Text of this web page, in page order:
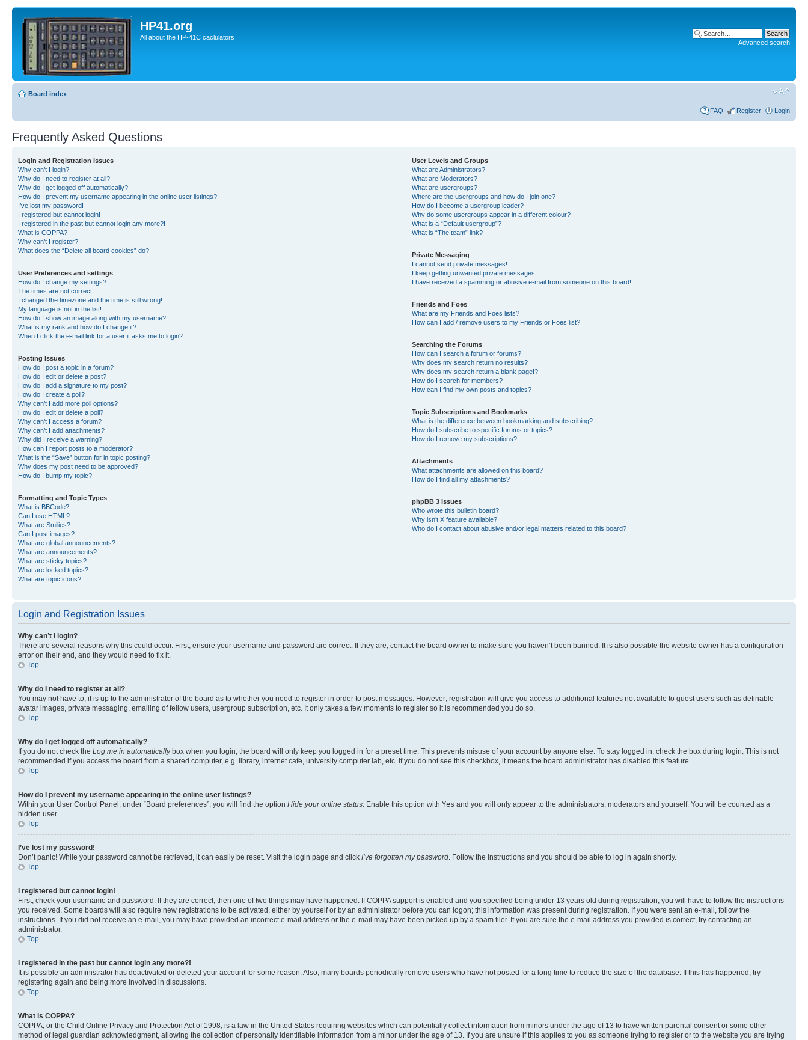
HP41.org
All about the HP-41C caclulators
Advanced search
Board index
FAQ Register Login
Frequently Asked Questions
Login and Registration Issues
Why can’t I login?
Why do I need to register at all?
Why do I get logged off automatically?
How do I prevent my username appearing in the online user listings?
I’ve lost my password!
I registered but cannot login!
I registered in the past but cannot login any more?!
What is COPPA?
Why can’t I register?
What does the “Delete all board cookies” do?
User Preferences and settings
How do I change my settings?
The times are not correct!
I changed the timezone and the time is still wrong!
My language is not in the list!
How do I show an image along with my username?
What is my rank and how do I change it?
When I click the e-mail link for a user it asks me to login?
Posting Issues
How do I post a topic in a forum?
How do I edit or delete a post?
How do I add a signature to my post?
How do I create a poll?
Why can’t I add more poll options?
How do I edit or delete a poll?
Why can’t I access a forum?
Why can’t I add attachments?
Why did I receive a warning?
How can I report posts to a moderator?
What is the “Save” button for in topic posting?
Why does my post need to be approved?
How do I bump my topic?
Formatting and Topic Types
What is BBCode?
Can I use HTML?
What are Smilies?
Can I post images?
What are global announcements?
What are announcements?
What are sticky topics?
What are locked topics?
What are topic icons?
User Levels and Groups
What are Administrators?
What are Moderators?
What are usergroups?
Where are the usergroups and how do I join one?
How do I become a usergroup leader?
Why do some usergroups appear in a different colour?
What is a “Default usergroup”?
What is “The team” link?
Private Messaging
I cannot send private messages!
I keep getting unwanted private messages!
I have received a spamming or abusive e-mail from someone on this board!
Friends and Foes
What are my Friends and Foes lists?
How can I add / remove users to my Friends or Foes list?
Searching the Forums
How can I search a forum or forums?
Why does my search return no results?
Why does my search return a blank page!?
How do I search for members?
How can I find my own posts and topics?
Topic Subscriptions and Bookmarks
What is the difference between bookmarking and subscribing?
How do I subscribe to specific forums or topics?
How do I remove my subscriptions?
Attachments
What attachments are allowed on this board?
How do I find all my attachments?
phpBB 3 Issues
Who wrote this bulletin board?
Why isn’t X feature available?
Who do I contact about abusive and/or legal matters related to this board?
Login and Registration Issues
Why can’t I login?
There are several reasons why this could occur. First, ensure your username and password are correct. If they are, contact the board owner to make sure you haven’t been banned. It is also possible the website owner has a configuration
error on their end, and they would need to fix it.
Top
Why do I need to register at all?
You may not have to, it is up to the administrator of the board as to whether you need to register in order to post messages. However; registration will give you access to additional features not available to guest users such as definable
avatar images, private messaging, emailing of fellow users, usergroup subscription, etc. It only takes a few moments to register so it is recommended you do so.
Top
Why do I get logged off automatically?
If you do not check the Log me in automaticallybox when you login, the board will only keep you logged in for a preset time. This prevents misuse of your account by anyone else. To stay logged in, check the box during login. This is not
recommended if you access the board from a shared computer, e.g. library, internet cafe, university computer lab, etc. If you do not see this checkbox, it means the board administrator has disabled this feature.
Top
How do I prevent my username appearing in the online user listings?
Within your User Control Panel, under “Board preferences”, you will find the option Hide your online status. Enable this option with Yes and you will only appear to the administrators, moderators and yourself. You will be counted as a
hidden user.
Top
I’ve lost my password!
Don’t panic! While your password cannot be retrieved, it can easily be reset. Visit the login page and click I’ve forgotten my password. Follow the instructions and you should be able to log in again shortly.
Top
I registered but cannot login!
First, check your username and password. If they are correct, then one of two things may have happened. If COPPA support is enabled and you specified being under 13 years old during registration, you will have to follow the instructions
you received. Some boards will also require new registrations to be activated, either by yourself or by an administrator before you can logon; this information was present during registration. If you were sent an e-mail, follow the
instructions. If you did not receive an e-mail, you may have provided an incorrect e-mail address or the e-mail may have been picked up by a spam filer. If you are sure the e-mail address you provided is correct, try contacting an
administrator.
Top
I registered in the past but cannot login any more?!
It is possible an administrator has deactivated or deleted your account for some reason. Also, many boards periodically remove users who have not posted for a long time to reduce the size of the database. If this has happened, try
registering again and being more involved in discussions.
Top
What is COPPA?
COPPA, or the Child Online Privacy and Protection Act of 1998, is a law in the United States requiring websites which can potentially collect information from minors under the age of 13 to have written parental consent or some other
method of legal guardian acknowledgment, allowing the collection of personally identifiable information from a minor under the age of 13. If you are unsure if this applies to you as someone trying to register or to the website you are trying